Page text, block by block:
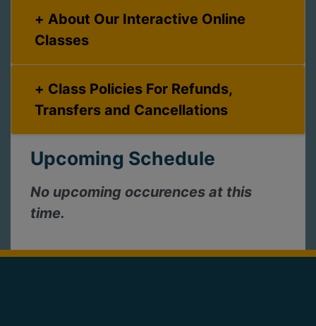
Classes
Transfers and Cancellations
Upcoming Schedule
No upcoming occurences at this
time.